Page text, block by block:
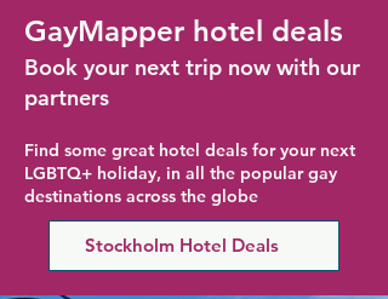
GayMapper hotel deals
Book your next trip now with our
partners
Find some great hotel deals for your next
LGBTQ+ holiday, in all the popular gay
destinations across the globe
Stockholm Hotel Deals